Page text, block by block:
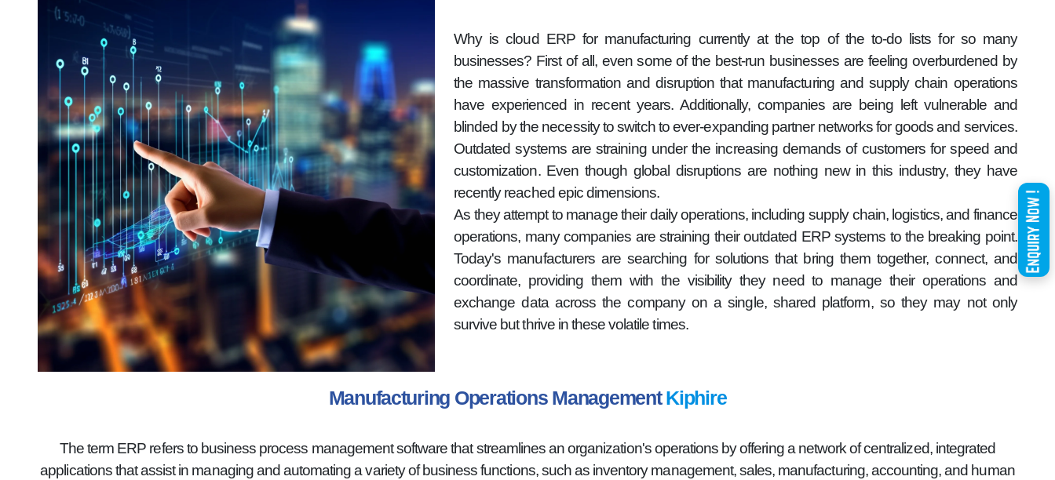
Why is cloud ERP for manufacturing currently at the top of the to-do lists for so many
businesses? First of all, even some of the best-run businesses are feeling overburdened by
the massive transformation and disruption that manufacturing and supply chain operations
have experienced in recent years. Additionally, companies are being left vulnerable and
blinded by the necessity to switch to ever-expanding partner networks for goods and services.
Outdated systems are straining under the increasing demands of customers for speed and
customization. Even though global disruptions are nothing new in this industry, they have
recently reached epic dimensions.
As they attempt to manage their daily operations, including supply chain, logistics, and finance
operations, many companies are straining their outdated ERP systems to the breaking point.
Today's manufacturers are searching for solutions that bring them together, connect, and
coordinate, providing them with the visibility they need to manage their operations and
exchange data across the company on a single, shared platform, so they may not only
survive but thrive in these volatile times.
Manufacturing Operations ManagementKiphire
The term ERP refers to business process management software that streamlines an organization's operations by offering a network of centralized, integrated
applications that assist in managing and automating a variety of business functions, such as inventory management, sales, manufacturing, accounting, and human